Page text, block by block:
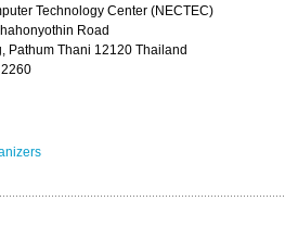
Technology Center (NECTEC)
Road
Pathum Thani 12120 Thailand